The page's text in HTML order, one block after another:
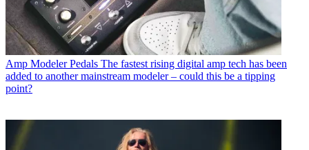
Amp Modeler Pedals The fastest rising digital amp tech has been
added to another mainstream modeler – could this be a tipping
point?